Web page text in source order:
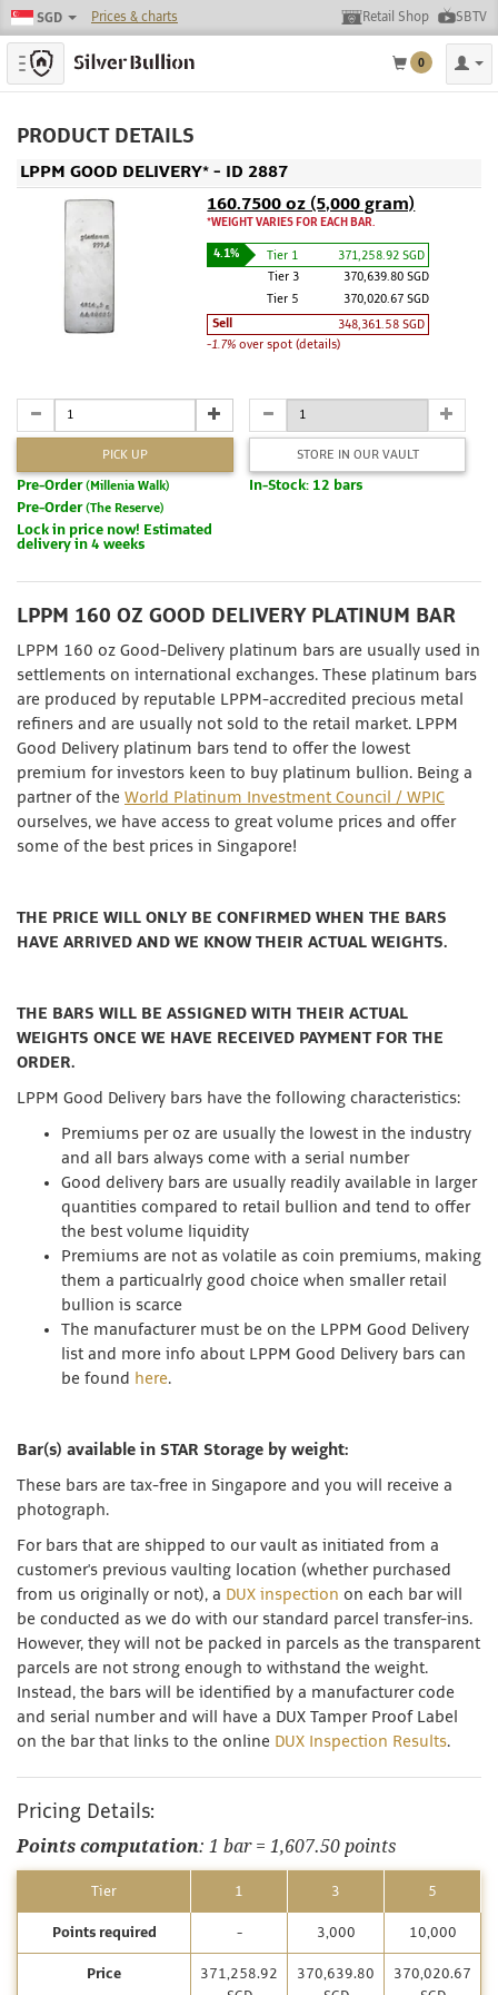
SGD Prices & charts Retail Shop SBTV
Toggle navigation 0
PRODUCT DETAILS
LPPM GOOD DELIVERY* - ID 2887
160.7500 oz (5,000 gram)
*WEIGHT VARIES FOR EACH BAR.
4.1% Tier 1
371,258.92 SGD
Tier 3
370,639.80 SGD
Tier 5
370,020.67 SGD
Sell
348,361.58 SGD
-1.7% over spot (details)
PICK UP
Pre-Order(Millenia Walk)
Pre-Order(The Reserve)
Lock in price now! Estimated
delivery in 4 weeks
STORE IN OUR VAULT
In-Stock: 12 bars
LPPM 160 OZ GOOD DELIVERY PLATINUM BAR
LPPM 160 oz Good-Delivery platinum bars are usually used in
settlements on international exchanges. These platinum bars
are produced by reputable LPPM-accredited precious metal
refiners and are usually not sold to the retail market. LPPM
Good Delivery platinum bars tend to offer the lowest
premium for investors keen to buy platinum bullion. Being a
partner of the World Platinum Investment Council / WPIC
ourselves, we have access to great volume prices and offer
some of the best prices in Singapore!
THE PRICE WILL ONLY BE CONFIRMED WHEN THE BARS
HAVE ARRIVED AND WE KNOW THEIR ACTUAL WEIGHTS.
THE BARS WILL BE ASSIGNED WITH THEIR ACTUAL
WEIGHTS ONCE WE HAVE RECEIVED PAYMENT FOR THE
ORDER.
LPPM Good Delivery bars have the following characteristics:
Premiums per oz are usually the lowest in the industry
and all bars always come with a serial number
Good delivery bars are usually readily available in larger
quantities compared to retail bullion and tend to offer
the best volume liquidity
Premiums are not as volatile as coin premiums, making
them a particualrly good choice when smaller retail
bullion is scarce
The manufacturer must be on the LPPM Good Delivery
list and more info about LPPM Good Delivery bars can
be found here.
Bar(s) available in STAR Storage by weight:
These bars are tax-free in Singapore and you will receive a
photograph.
For bars that are shipped to our vault as initiated from a
customer's previous vaulting location (whether purchased
from us originally or not), a DUX inspection on each bar will
be conducted as we do with our standard parcel transfer-ins.
However, they will not be packed in parcels as the transparent
parcels are not strong enough to withstand the weight.
Instead, the bars will be identified by a manufacturer code
and serial number and will have a DUX Tamper Proof Label
on the bar that links to the online DUX Inspection Results.
Pricing Details:
Points computation: 1 bar = 1,607.50 points
Tier 1 3 5
Points required - 3,000 10,000
Price
371,258.92
370,639.80
370,020.67